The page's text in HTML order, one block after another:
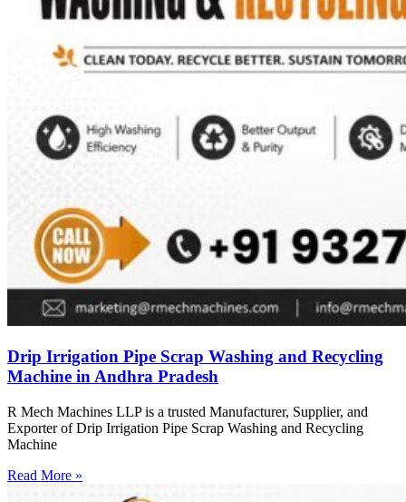
Drip Irrigation Pipe Scrap Washing and Recycling
Machine in Andhra Pradesh
R Mech Machines LLP is a trusted Manufacturer, Supplier, and
Exporter of Drip Irrigation Pipe Scrap Washing and Recycling
Machine
Read More »